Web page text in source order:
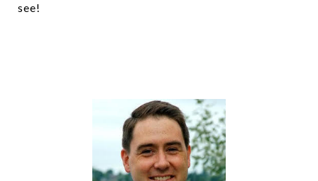
see!